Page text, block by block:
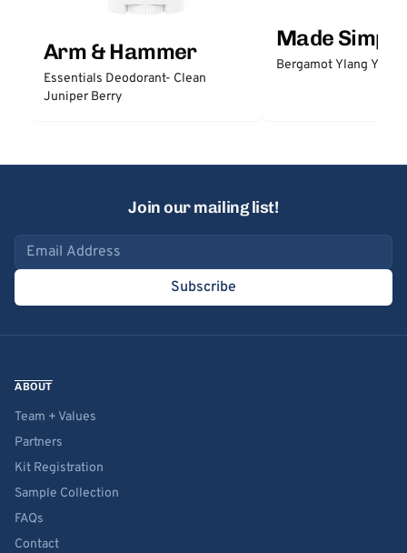
Arm & Hammer
Essentials Deodorant- Clean
Juniper Berry
Made Simple
Bergamot Ylang
Join our mailing list!
Email address
Subscribe
ABOUT
Team + Values
Partners
Kit Registration
Sample Collection
FAQs
Contact